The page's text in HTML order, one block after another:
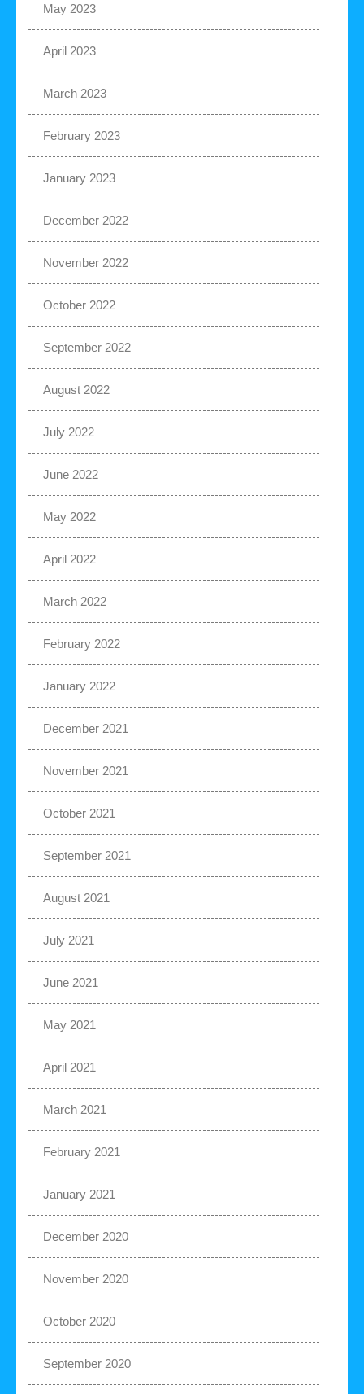
May 2023
April 2023
March 2023
February 2023
January 2023
December 2022
November 2022
October 2022
September 2022
August 2022
July 2022
June 2022
May 2022
April 2022
March 2022
February 2022
January 2022
December 2021
November 2021
October 2021
September 2021
August 2021
July 2021
June 2021
May 2021
April 2021
March 2021
February 2021
January 2021
December 2020
November 2020
October 2020
September 2020